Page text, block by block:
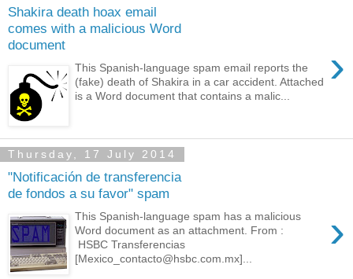
Shakira death hoax email
comes with a malicious Word
document
›
This Spanish-language spam email reports the
(fake) death of Shakira in a car accident. Attached
is a Word document that contains a malic...
Thursday, 17 July 2014
"Notificación de transferencia
de fondos a su favor" spam
›
This Spanish-language spam has a malicious
Word document as an attachment. From :
HSBC Transferencias
[Mexico_contacto@hsbc.com.mx]...